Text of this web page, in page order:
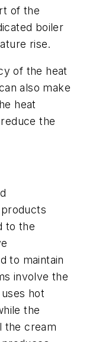
of the
boiler
rise.
of the heat
also make
heat
the
to the
to maintain
involve the
hot
the
the cream